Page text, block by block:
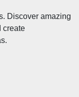
Discover amazing
create